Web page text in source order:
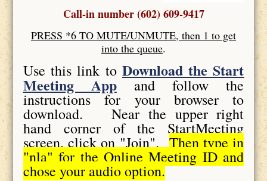
Call-in number (602) 609-9417
PRESS *6 TO MUTE/UNMUTE, then 1 to get
into the queue.
Use this link to Download the Start
Meeting App and follow the
instructions for your browser to
download. Near the upper right
hand corner of the StartMeeting
screen, click on "Join".Then type in
"nla" for the Online Meeting ID and
chose your audio option.